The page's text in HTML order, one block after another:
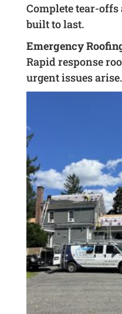
Complete tear-
built to last.
Emergency
Rapid response
urgent issues arise.